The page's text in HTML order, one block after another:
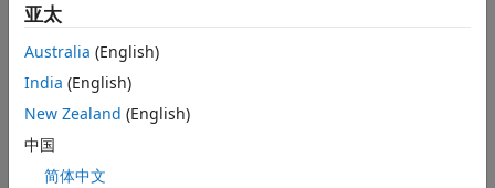
std::shared_ptr
std::unique_ptr
亚太
Australia (English)
India (English)
New Zealand (English)
中国
简体中文